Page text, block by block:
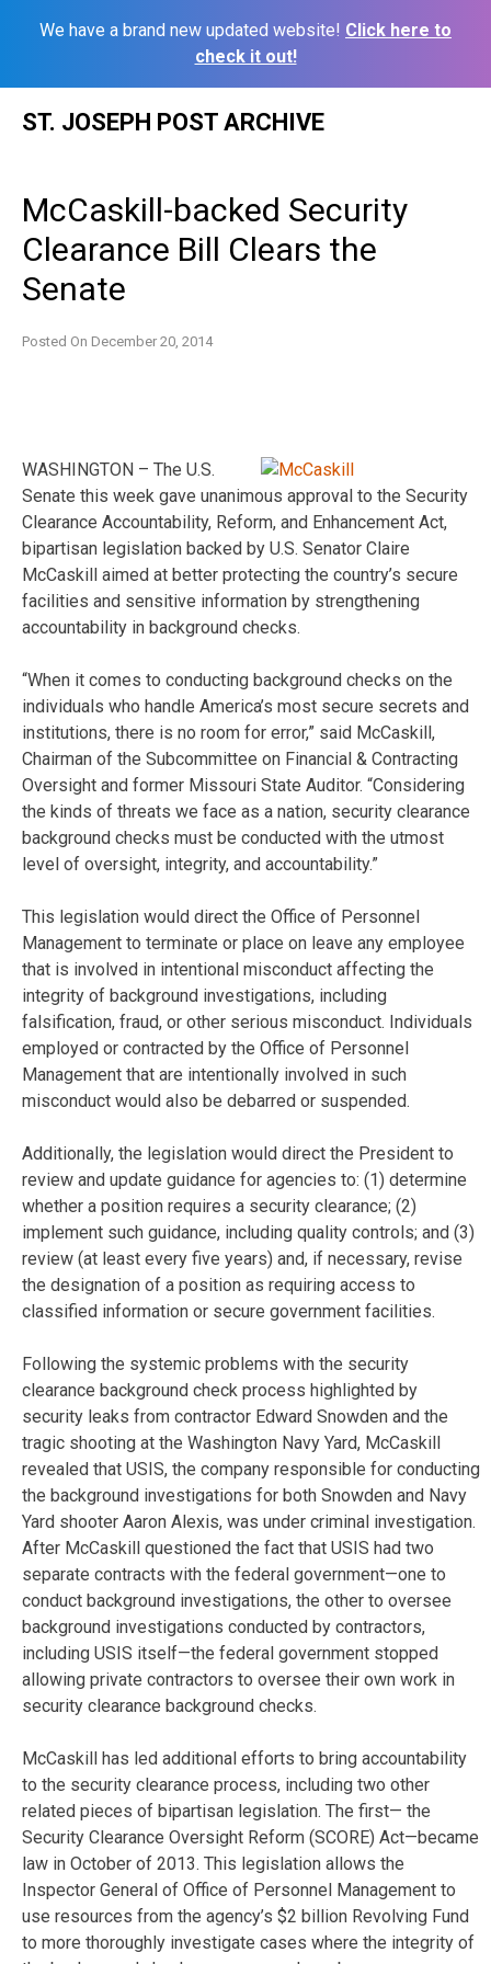
We have a brand new updated website! Click here to
check it out!
ST. JOSEPH POST ARCHIVE
McCaskill-backed Security
Clearance Bill Clears the
Senate
Posted On December 20, 2014
WASHINGTON – The U.S.
Senate this week gave unanimous approval to the Security
Clearance Accountability, Reform, and Enhancement Act,
bipartisan legislation backed by U.S. Senator Claire
McCaskill aimed at better protecting the country’s secure
facilities and sensitive information by strengthening
accountability in background checks.
“When it comes to conducting background checks on the
individuals who handle America’s most secure secrets and
institutions, there is no room for error,” said McCaskill,
Chairman of the Subcommittee on Financial & Contracting
Oversight and former Missouri State Auditor. “Considering
the kinds of threats we face as a nation, security clearance
background checks must be conducted with the utmost
level of oversight, integrity, and accountability.”
This legislation would direct the Office of Personnel
Management to terminate or place on leave any employee
that is involved in intentional misconduct affecting the
integrity of background investigations, including
falsification, fraud, or other serious misconduct. Individuals
employed or contracted by the Office of Personnel
Management that are intentionally involved in such
misconduct would also be debarred or suspended.
Additionally, the legislation would direct the President to
review and update guidance for agencies to: (1) determine
whether a position requires a security clearance; (2)
implement such guidance, including quality controls; and (3)
review (at least every five years) and, if necessary, revise
the designation of a position as requiring access to
classified information or secure government facilities.
Following the systemic problems with the security
clearance background check process highlighted by
security leaks from contractor Edward Snowden and the
tragic shooting at the Washington Navy Yard, McCaskill
revealed that USIS, the company responsible for conducting
the background investigations for both Snowden and Navy
Yard shooter Aaron Alexis, was under criminal investigation.
After McCaskill questioned the fact that USIS had two
separate contracts with the federal government—one to
conduct background investigations, the other to oversee
background investigations conducted by contractors,
including USIS itself—the federal government stopped
allowing private contractors to oversee their own work in
security clearance background checks.
McCaskill has led additional efforts to bring accountability
to the security clearance process, including two other
related pieces of bipartisan legislation. The first— the
Security Clearance Oversight Reform (SCORE) Act—became
law in October of 2013. This legislation allows the
Inspector General of Office of Personnel Management to
use resources from the agency’s $2 billion Revolving Fund
to more thoroughly investigate cases where the integrity of